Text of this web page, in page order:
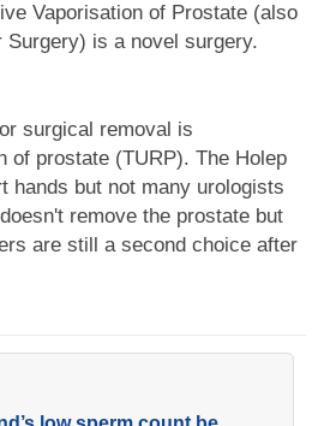
Vaporisation of Prostate (also
Surgery) is a novel surgery.
surgical removal is
of prostate (TURP). The Holep
hands but not many urologists
remove the prostate but
are still a second choice after